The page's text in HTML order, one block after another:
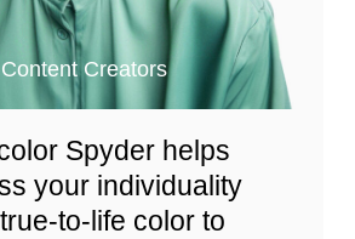
Content Creators
Spyder helps
your individuality
to-life color to